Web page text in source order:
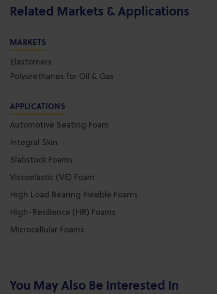
Related Markets & Applications
MARKETS
Elastomers
Polyurethanes for Oil & Gas
APPLICATIONS
Automotive Seating Foam
Integral Skin
Slabstock Foams
Viscoelastic (VE) Foam
High Load Bearing Flexible Foams
High-Resilience (HR) Foams
Microcellular Foams
You May Also Be Interested In